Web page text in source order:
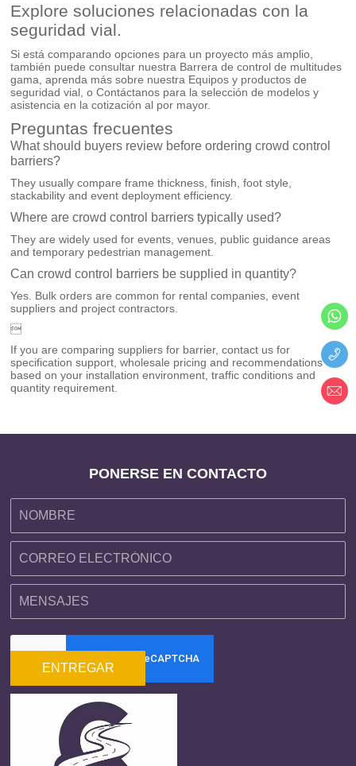
Explore soluciones relacionadas con la
seguridad vial.
Si está comparando opciones para un proyecto más amplio,
también puede consultar nuestra Barrera de control de multitudes
gama, aprenda más sobre nuestra Equipos y productos de
seguridad vial , oContáctanos para la selección de modelos y
asistencia en la cotización al por mayor.
Preguntas frecuentes
What should buyers review before ordering crowd control
barriers?
They usually compare frame thickness, finish, foot style,
stackability and event deployment efficiency.
Where are crowd control barriers typically used?
They are widely used for events, venues, public guidance areas
and temporary pedestrian management.
Can crowd control barriers be supplied in quantity?
Yes. Bulk orders are common for rental companies, event
suppliers and project contractors.

If you are comparing suppliers for barrier, contact us for
specification support, wholesale pricing and recommendations
based on your installation environment, traffic conditions and
quantity requirement.
PONERSE EN CONTACTO
ENTREGAR